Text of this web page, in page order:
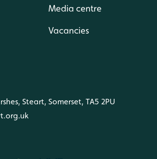
Media centre
Vacancies
Steart, Somerset, TA5 2PU